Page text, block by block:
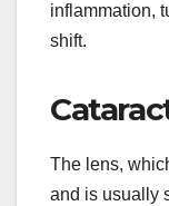
inflammation,
shift.
The lens,
and is usually